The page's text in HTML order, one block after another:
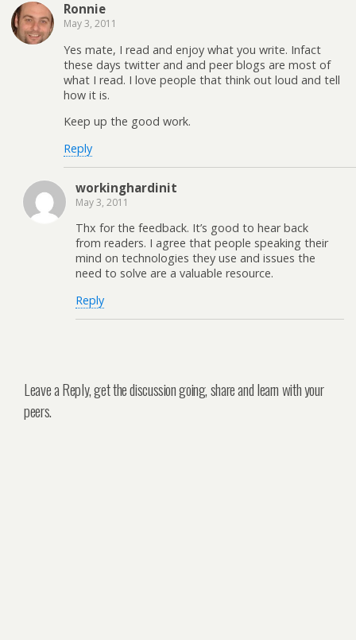
Ronnie
May 3, 2011
Yes mate, I read and enjoy what you write. Infact
these days twitter and and peer blogs are most of
what I read. I love people that think out loud and tell
how it is.
Keep up the good work.
Reply
workinghardinit
May 3, 2011
Thx for the feedback. It’s good to hear back
from readers. I agree that people speaking their
mind on technologies they use and issues the
need to solve are a valuable resource.
Reply
Leave a Reply, get the discussion going, share and learn with your
peers.